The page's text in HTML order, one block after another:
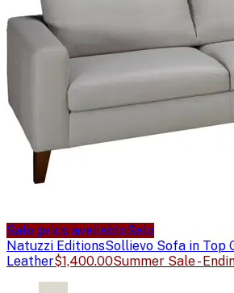
Sale price availableSale
Natuzzi EditionsSollievo Sofa in Top
Leather$1,400.00Summer Sale -